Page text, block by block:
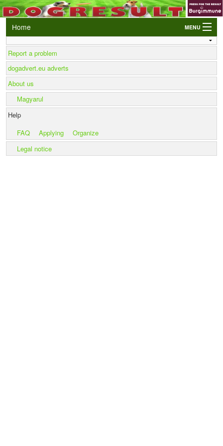
Home MENU
Login
AWC and EO Qualifiers
LIVE Results
Events
Dogs
Owners/Handlers
Report a problem
dogadvert.eu adverts
About us
Magyarul
Help
FAQ
Applying
Organize
Legal notice